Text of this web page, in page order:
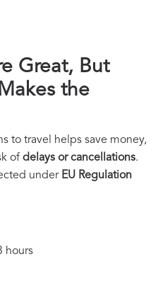
Great, But
the
to travel helps save money,
of delays or cancellations.
under EU Regulation
hours